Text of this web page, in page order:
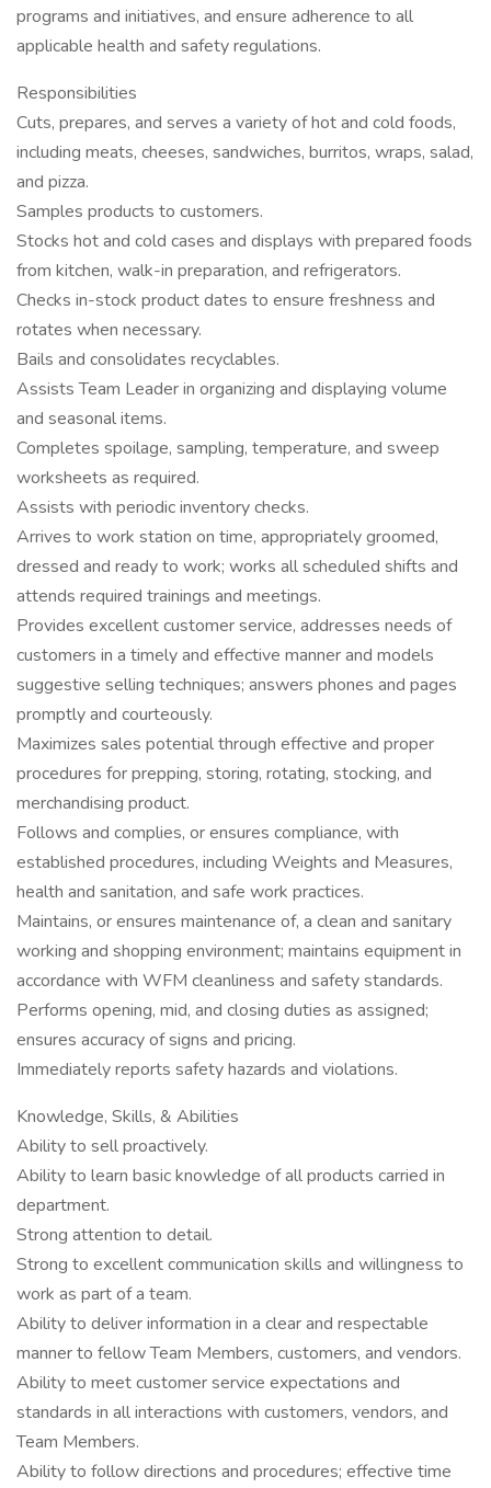
programs and initiatives, and ensure adherence to all
applicable health and safety regulations.
Responsibilities
Cuts, prepares, and serves a variety of hot and cold foods,
including meats, cheeses, sandwiches, burritos, wraps, salad,
and pizza.
Samples products to customers.
Stocks hot and cold cases and displays with prepared foods
from kitchen, walk-in preparation, and refrigerators.
Checks in-stock product dates to ensure freshness and
rotates when necessary.
Bails and consolidates recyclables.
Assists Team Leader in organizing and displaying volume
and seasonal items.
Completes spoilage, sampling, temperature, and sweep
worksheets as required.
Assists with periodic inventory checks.
Arrives to work station on time, appropriately groomed,
dressed and ready to work; works all scheduled shifts and
attends required trainings and meetings.
Provides excellent customer service, addresses needs of
customers in a timely and effective manner and models
suggestive selling techniques; answers phones and pages
promptly and courteously.
Maximizes sales potential through effective and proper
procedures for prepping, storing, rotating, stocking, and
merchandising product.
Follows and complies, or ensures compliance, with
established procedures, including Weights and Measures,
health and sanitation, and safe work practices.
Maintains, or ensures maintenance of, a clean and sanitary
working and shopping environment; maintains equipment in
accordance with WFM cleanliness and safety standards.
Performs opening, mid, and closing duties as assigned;
ensures accuracy of signs and pricing.
Immediately reports safety hazards and violations.
Knowledge, Skills, & Abilities
Ability to sell proactively.
Ability to learn basic knowledge of all products carried in
department.
Strong attention to detail.
Strong to excellent communication skills and willingness to
work as part of a team.
Ability to deliver information in a clear and respectable
manner to fellow Team Members, customers, and vendors.
Ability to meet customer service expectations and
standards in all interactions with customers, vendors, and
Team Members.
Ability to follow directions and procedures; effective time